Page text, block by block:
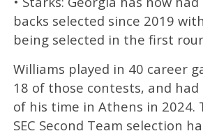
backs selected since 2019
being selected in the first
Williams played in 40 career
18 of those contests, and
of his time in Athens in 2024.
SEC Second Team selection